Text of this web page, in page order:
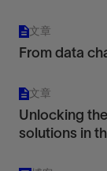
文章
From data
文章
Unlocking
solutions in